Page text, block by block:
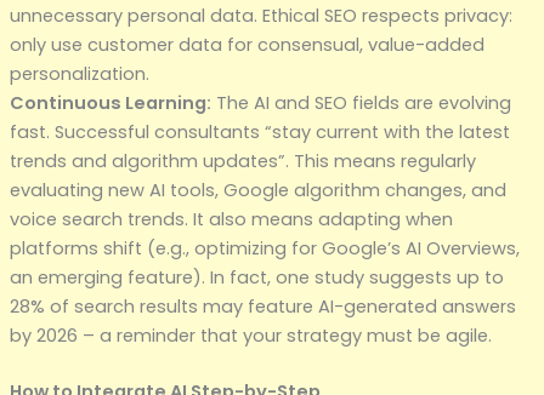
unnecessary personal data. Ethical SEO respects privacy:
only use customer data for consensual, value-added
personalization.
Continuous Learning: The AI and SEO fields are evolving
fast. Successful consultants “stay current with the latest
trends and algorithm updates”. This means regularly
evaluating new AI tools, Google algorithm changes, and
voice search trends. It also means adapting when
platforms shift (e.g., optimizing for Google’s AI Overviews,
an emerging feature). In fact, one study suggests up to
28% of search results may feature AI-generated answers
by 2026 – a reminder that your strategy must be agile.